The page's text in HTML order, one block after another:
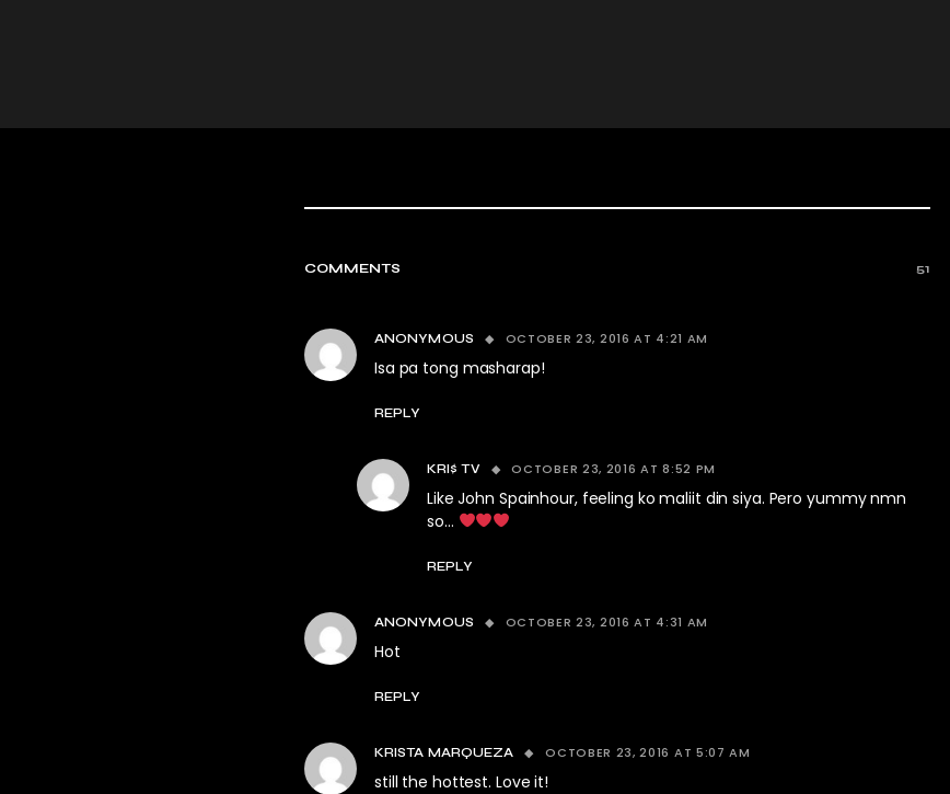
COMMENTS 51
ANONYMOUS OCTOBER 23, 2016 AT 4:21 AM
Isa pa tong masharap!
REPLY
KRI$ TV OCTOBER 23, 2016 AT 8:52 PM
Like John Spainhour, feeling ko maliit din siya. Pero yummy nmn
so…
REPLY
ANONYMOUS OCTOBER 23, 2016 AT 4:31 AM
Hot
REPLY
KRISTA MARQUEZA OCTOBER 23, 2016 AT 5:07 AM
still the hottest. Love it!